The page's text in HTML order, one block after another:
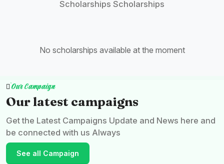
Scholarships Scholarships
No scholarships available at the moment
Our Campaign
Our latest campaigns
Get the Latest Campaigns Update and News here and
be connected with us Always
See all Campaign